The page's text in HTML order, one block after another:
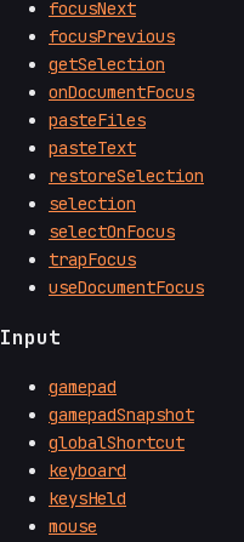
focusNext
focusPrevious
getSelection
onDocumentFocus
pasteFiles
pasteText
restoreSelection
selection
selectOnFocus
trapFocus
useDocumentFocus
Input
gamepad
gamepadSnapshot
globalShortcut
keyboard
keysHeld
mouse